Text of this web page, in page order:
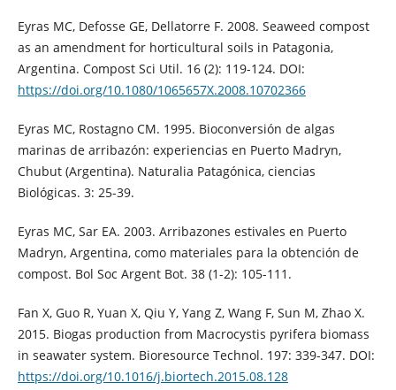
Eyras MC, Defosse GE, Dellatorre F. 2008. Seaweed compost
as an amendment for horticultural soils in Patagonia,
Argentina. Compost Sci Util. 16 (2): 119-124. DOI:
https://doi.org/10.1080/1065657X.2008.10702366
Eyras MC, Rostagno CM. 1995. Bioconversión de algas
marinas de arribazón: experiencias en Puerto Madryn,
Chubut (Argentina). Naturalia Patagónica, ciencias
Biológicas. 3: 25-39.
Eyras MC, Sar EA. 2003. Arribazones estivales en Puerto
Madryn, Argentina, como materiales para la obtención de
compost. Bol Soc Argent Bot. 38 (1-2): 105-111.
Fan X, Guo R, Yuan X, Qiu Y, Yang Z, Wang F, Sun M, Zhao X.
2015. Biogas production from Macrocystis pyrifera biomass
in seawater system. Bioresource Technol. 197: 339-347. DOI:
https://doi.org/10.1016/j.biortech.2015.08.128